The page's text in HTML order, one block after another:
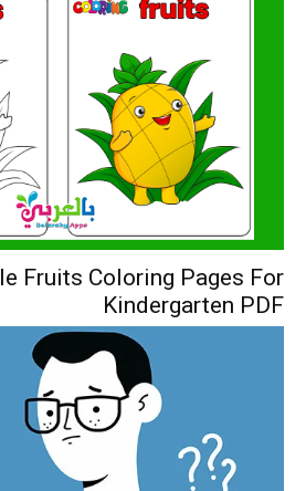
Fruits Coloring Pages For
Kindergarten PDF